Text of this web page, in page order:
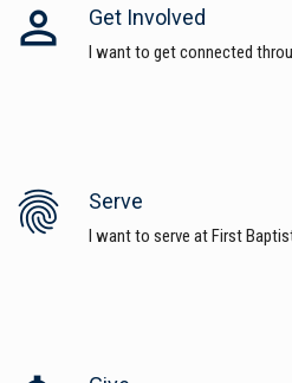
perm_identity Get Involved
I want to get connected
fingerprint Serve
I want to serve at First